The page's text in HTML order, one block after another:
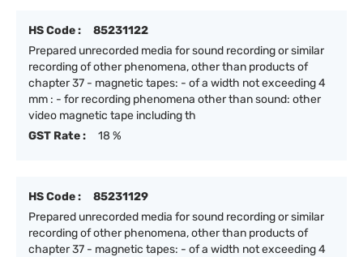
HS Code :
85231122
Prepared unrecorded media for sound recording or similar
recording of other phenomena, other than products of
chapter 37 - magnetic tapes: - of a width not exceeding 4
mm : - for recording phenomena other than sound: other
video magnetic tape including th
GST Rate :
18 %
HS Code :
85231129
Prepared unrecorded media for sound recording or similar
recording of other phenomena, other than products of
chapter 37 - magnetic tapes: - of a width not exceeding 4